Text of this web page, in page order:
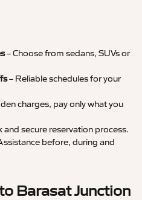
– Choose from sedans, SUVs or
– Reliable schedules for your
charges, pay only what you
and secure reservation process.
before, during and
Barasat Junction